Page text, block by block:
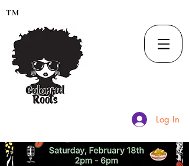
TM
Log In